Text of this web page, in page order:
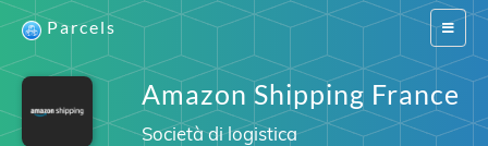
Switch
Parcels
Amazon Shipping France
Società di logistica